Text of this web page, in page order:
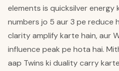
elements is quicksilver
numbers jo 5 aur 3 pe reduce
clarity amplify karte hain, aur
influence peak pe hota hai.
aap Twins ki duality carry